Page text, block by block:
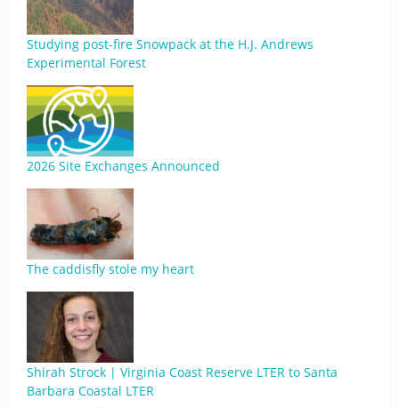
Studying post-fire Snowpack at the H.J. Andrews
Experimental Forest
2026 Site Exchanges Announced
The caddisfly stole my heart
Shirah Strock | Virginia Coast Reserve LTER to Santa
Barbara Coastal LTER